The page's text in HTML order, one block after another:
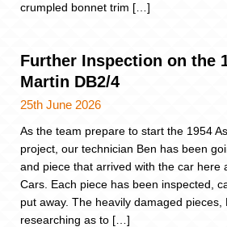
crumpled bonnet trim […]
Further Inspection on the
Martin DB2/4
25th June 2026
As the team prepare to start the 1954
project, our technician Ben has been
and piece that arrived with the car here
Cars. Each piece has been inspected,
put away. The heavily damaged pieces,
researching as to […]